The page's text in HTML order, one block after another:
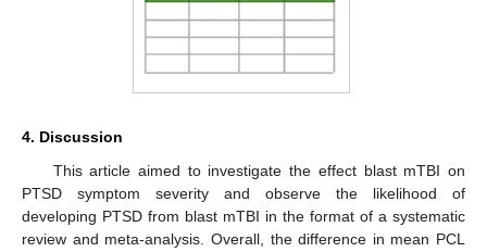
4. Discussion
This article aimed to investigate the effect blast mTBI on
PTSD symptom severity and observe the likelihood of
developing PTSD from blast mTBI in the format of a systematic
review and meta-analysis. Overall, the difference in mean PCL